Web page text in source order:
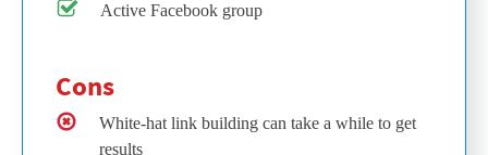
Active Facebook group
Cons
White-hat link building can take a while to get
results